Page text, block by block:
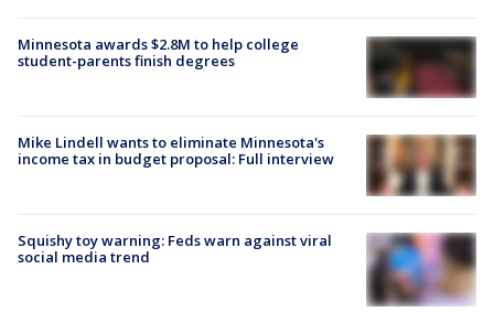
Minnesota awards $2.8M to help college
student-parents finish degrees
Mike Lindell wants to eliminate Minnesota's
income tax in budget proposal: Full interview
Squishy toy warning: Feds warn against viral
social media trend